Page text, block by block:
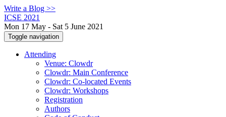
Write a Blog >>
ICSE 2021
Mon 17 May - Sat 5 June 2021
Toggle navigation
Attending
Venue: Clowdr
Clowdr: Main Conference
Clowdr: Co-located Events
Clowdr: Workshops
Registration
Authors